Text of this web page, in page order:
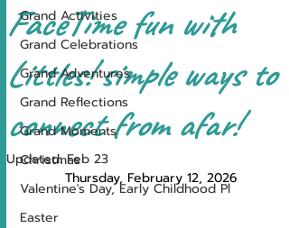
Grand Activities
Grand Celebrations
Grand Adventures
Grand Reflections
Grand Moments
Christmas
Valentine's Day, Early Childhood Pl
Easter
FaceTime fun with
Littles! simple ways to
connect from afar!
Updated:Feb 23
Thursday, February 12, 2026